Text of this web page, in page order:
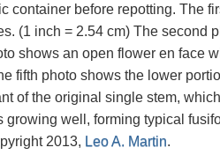
container before repotting. The
(1 inch = 2.54 cm) The second
shows an open flower en face
fifth photo shows the lower
of the original single stem,
well, forming typical
2013, Leo A. Martin.